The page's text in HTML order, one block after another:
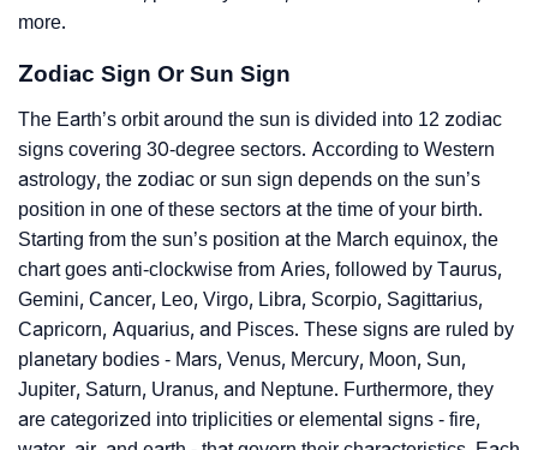
more.
Zodiac Sign Or Sun Sign
The Earth’s orbit around the sun is divided into 12 zodiac
signs covering 30-degree sectors. According to Western
astrology, the zodiac or sun sign depends on the sun’s
position in one of these sectors at the time of your birth.
Starting from the sun’s position at the March equinox, the
chart goes anti-clockwise from Aries, followed by Taurus,
Gemini, Cancer, Leo, Virgo, Libra, Scorpio, Sagittarius,
Capricorn, Aquarius, and Pisces. These signs are ruled by
planetary bodies - Mars, Venus, Mercury, Moon, Sun,
Jupiter, Saturn, Uranus, and Neptune. Furthermore, they
are categorized into triplicities or elemental signs - fire,